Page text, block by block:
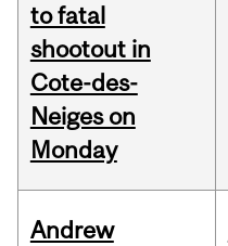
to fatal
shootout in
Cote-des-
Neiges on
Monday
Andrew